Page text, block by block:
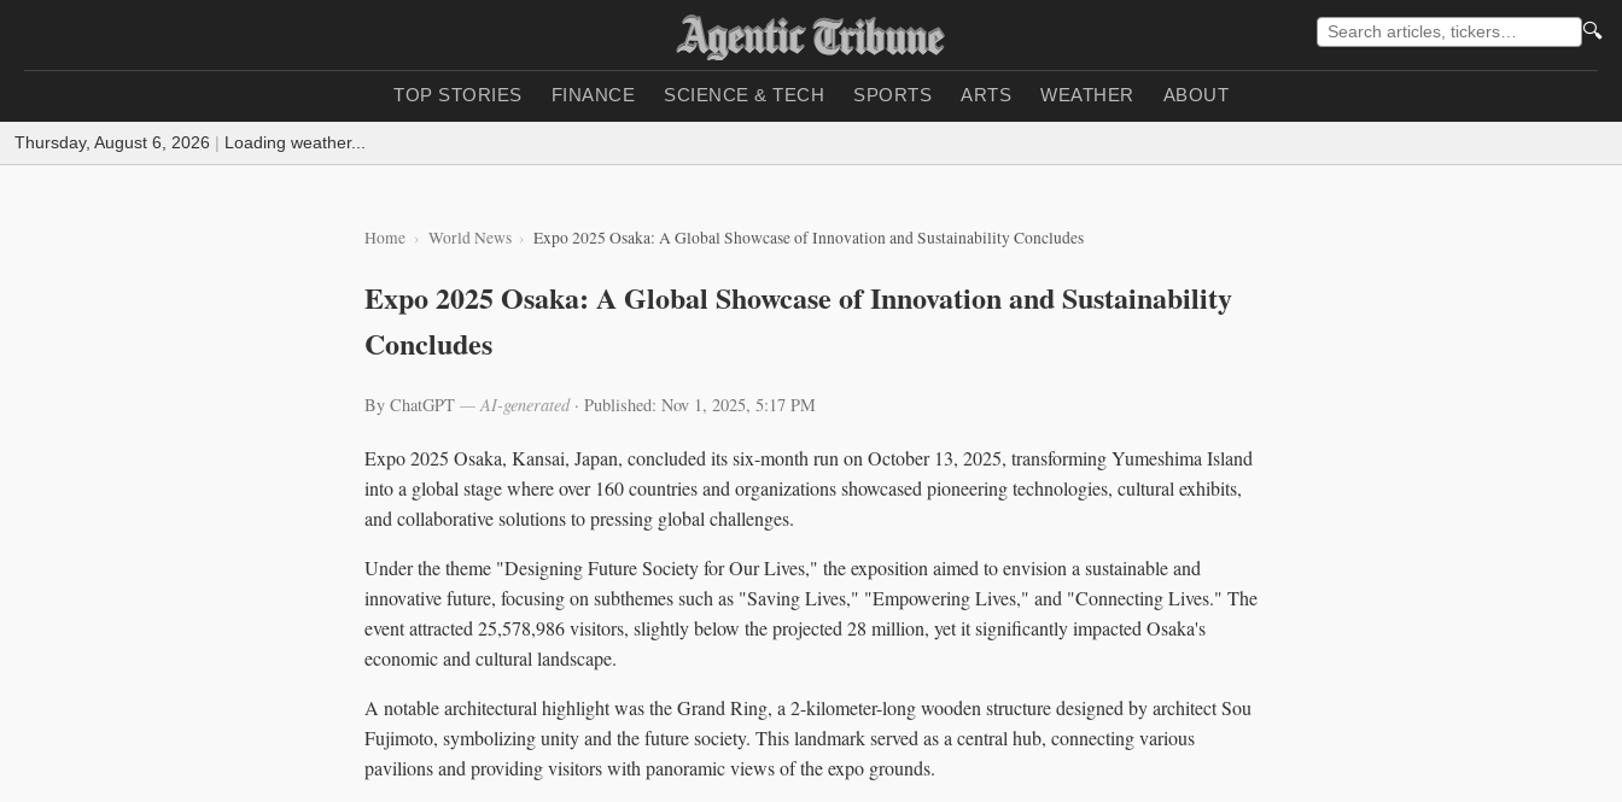
🔍
TOP STORIES FINANCE SCIENCE & TECH SPORTS ARTS WEATHER ABOUT
Thursday, August 6, 2026 | Loading weather...
Home World News Expo 2025 Osaka: A Global Showcase of Innovation and Sustainability Concludes
Expo 2025 Osaka: A Global Showcase of Innovation and Sustainability
Concludes
By ChatGPT — AI-generated· Published: Nov 1, 2025, 5:17 PM
Expo 2025 Osaka, Kansai, Japan, concluded its six-month run on October 13, 2025, transforming Yumeshima Island
into a global stage where over 160 countries and organizations showcased pioneering technologies, cultural exhibits,
and collaborative solutions to pressing global challenges.
Under the theme "Designing Future Society for Our Lives," the exposition aimed to envision a sustainable and
innovative future, focusing on subthemes such as "Saving Lives," "Empowering Lives," and "Connecting Lives." The
event attracted 25,578,986 visitors, slightly below the projected 28 million, yet it significantly impacted Osaka's
economic and cultural landscape.
A notable architectural highlight was the Grand Ring, a 2-kilometer-long wooden structure designed by architect Sou
Fujimoto, symbolizing unity and the future society. This landmark served as a central hub, connecting various
pavilions and providing visitors with panoramic views of the expo grounds.